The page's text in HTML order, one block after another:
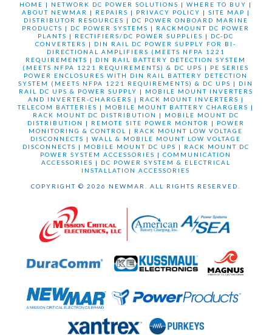
HOME | NETWORK DC POWER SOLUTIONS |WHERE TO BUY |
ABOUT NEWMAR
| REPAIRS | PRIVACY POLICY | SITE MAP |
DISTRIBUTOR RESOURCES | DC POWER ONBOARD MARINE
PRODUCTS | DC POWER SYSTEMS | RACKMOUNT DC POWER
PLANTS | RECTIFIERS/DC POWER SUPPLIES | DC-DC
CONVERTERS | DIN RAIL DC POWER SUPPLY FOR BI-
DIRECTIONAL AMPLIFIERS (MEETS NFPA 1221
REQUIREMENTS | DIN RAIL BATTERY DETECTION SYSTEM
(MEETS NFPA 1221 REQUIREMENTS) & DC UPS | PE SERIES
POWER ENCLOSURES WITH DIN RAIL BATTERY DETECTION
SYSTEM (MEETS NFPA 1221 REQUIREMENTS) & DC UPS | DIN
RAIL DC UPS & POWER SUPPLY | MOBILE MOUNT INVERTERS
AND INVERTER-CHARGERS | RACK MOUNT INVERTERS |
TELECOM BATTERIES | MOBILE MOUNT BATTERY CHARGERS |
RACK MOUNT DC DISTRIBUTION
| MOBILE MOUNT DC
DISTRIBUTION
| REMOTE SITE POWER MONTOR | POWER
MONITORING & CONTROL
| RACK MOUNT LOW VOLTAGE
DISCONNECTS |WALL & MOBILE MOUNT LOW VOLTAGE
DISCONNECTS | MOBILE MOUNT DC UPS | RACK MOUNT DC
POWER SYSTEM ACCESSORIES |COMMUNICATION
ACCESSORIES | DC POWER SYSTEM & ELECTRICAL
INSTALLATION ACCESSORIES
COPYRIGHT © 2026 NEWMAR. ALL RIGHTS RESERVED.